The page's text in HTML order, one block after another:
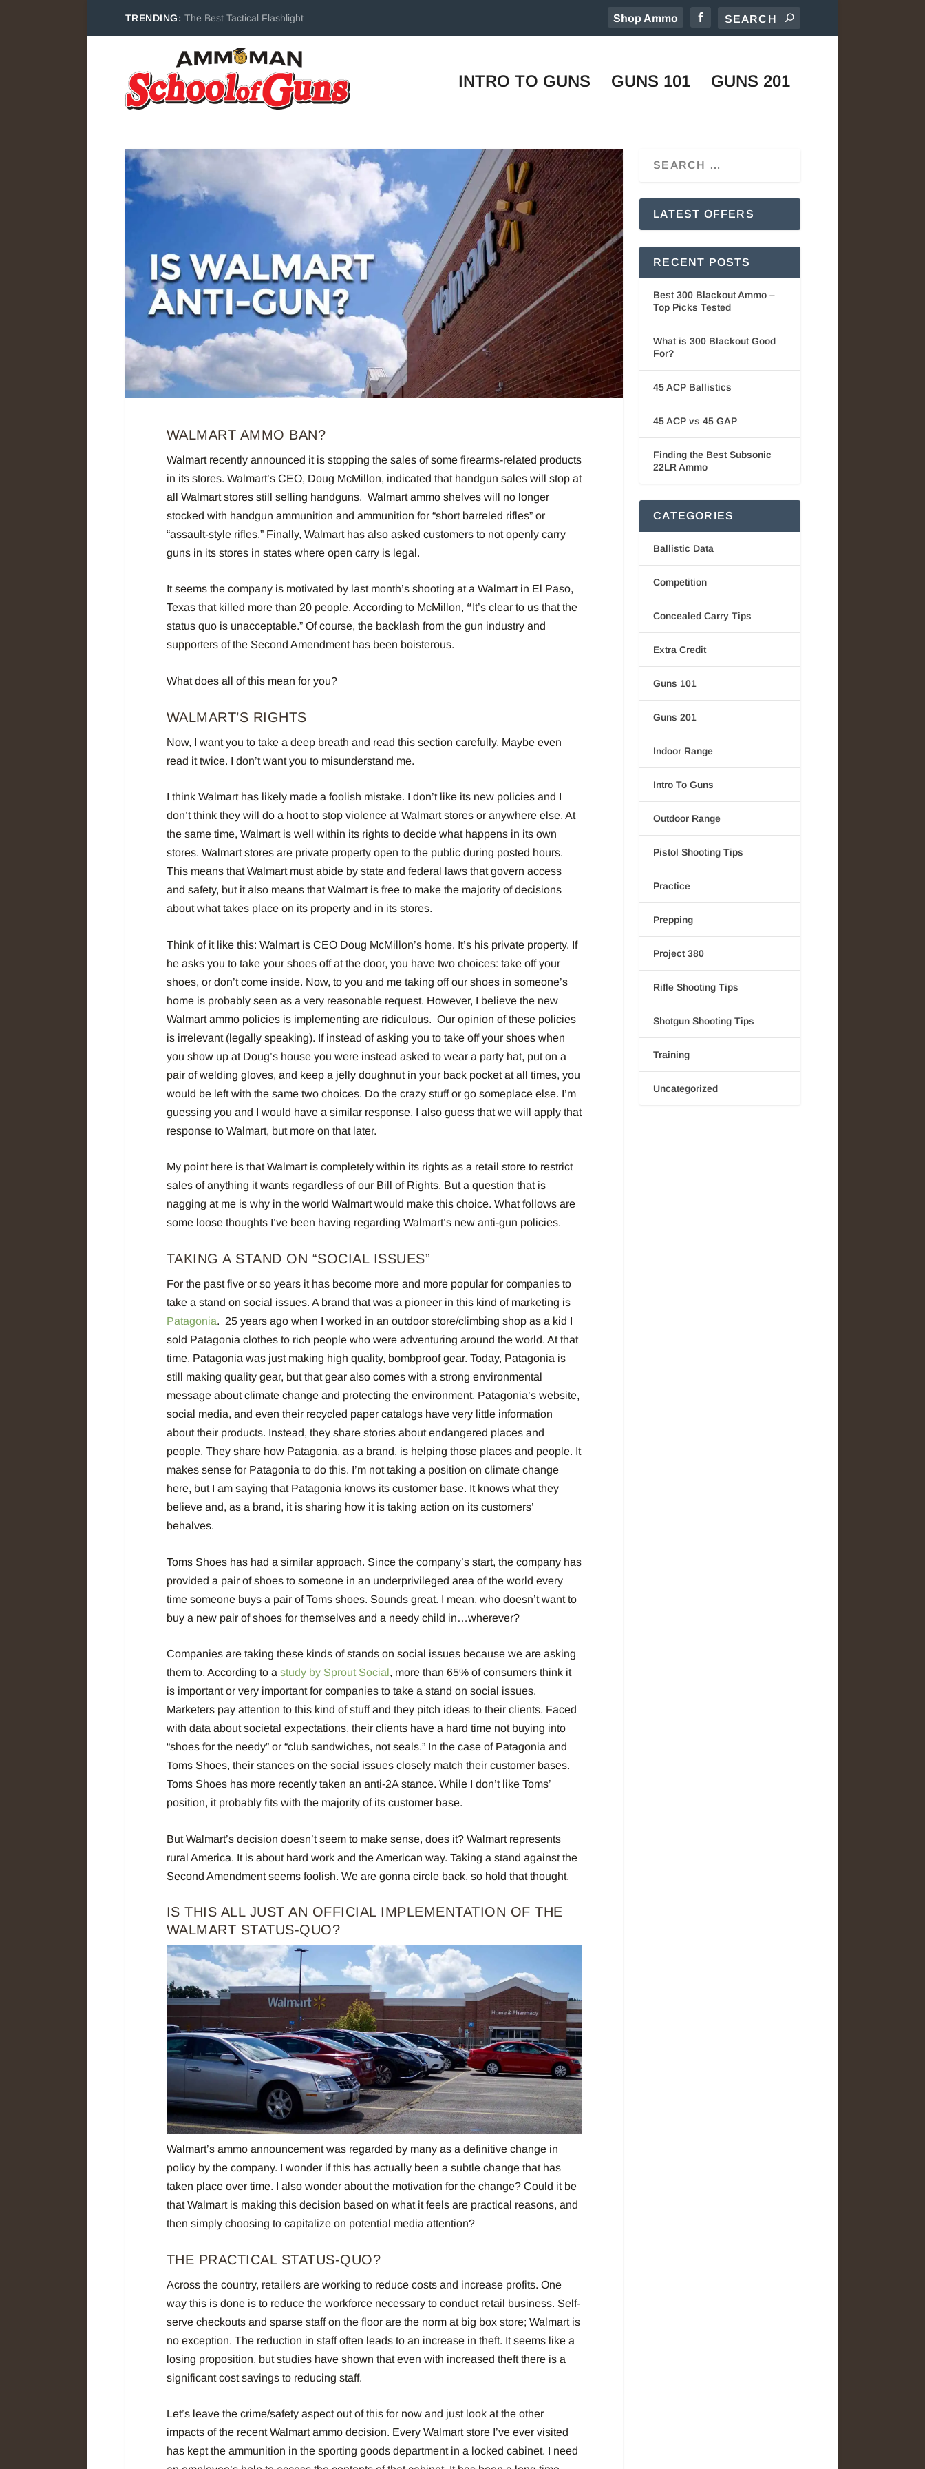
TRENDING: The Best Tactical Flashlight Shop Ammo
INTRO TO GUNS GUNS 101 GUNS 201
WALMART AMMO BAN?
Walmart recently announced it is stopping the sales of some firearms-related products
in its stores. Walmart’s CEO, Doug McMillon, indicated that handgun sales will stop at
all Walmart stores still selling handguns. Walmart ammo shelves will no longer
stocked with handgun ammunition and ammunition for “short barreled rifles” or
“assault-style rifles.” Finally, Walmart has also asked customers to not openly carry
guns in its stores in states where open carry is legal.
It seems the company is motivated by last month’s shooting at a Walmart in El Paso,
Texas that killed more than 20 people. According to McMillon, “ It’s clear to us that the
status quo is unacceptable.” Of course, the backlash from the gun industry and
supporters of the Second Amendment has been boisterous.
What does all of this mean for you?
WALMART’S RIGHTS
Now, I want you to take a deep breath and read this section carefully. Maybe even
read it twice. I don’t want you to misunderstand me.
I think Walmart has likely made a foolish mistake. I don’t like its new policies and I
don’t think they will do a hoot to stop violence at Walmart stores or anywhere else. At
the same time, Walmart is well within its rights to decide what happens in its own
stores. Walmart stores are private property open to the public during posted hours.
This means that Walmart must abide by state and federal laws that govern access
and safety, but it also means that Walmart is free to make the majority of decisions
about what takes place on its property and in its stores.
Think of it like this: Walmart is CEO Doug McMillon’s home. It’s his private property. If
he asks you to take your shoes off at the door, you have two choices: take off your
shoes, or don’t come inside. Now, to you and me taking off our shoes in someone’s
home is probably seen as a very reasonable request. However, I believe the new
Walmart ammo policies is implementing are ridiculous. Our opinion of these policies
is irrelevant (legally speaking). If instead of asking you to take off your shoes when
you show up at Doug’s house you were instead asked to wear a party hat, put on a
pair of welding gloves, and keep a jelly doughnut in your back pocket at all times, you
would be left with the same two choices. Do the crazy stuff or go someplace else. I’m
guessing you and I would have a similar response. I also guess that we will apply that
response to Walmart, but more on that later.
My point here is that Walmart is completely within its rights as a retail store to restrict
sales of anything it wants regardless of our Bill of Rights. But aquestion that is
nagging at me is why in the world Walmart would make this choice. What follows are
some loose thoughts I’ve been having regarding Walmart’s new anti-gun policies.
TAKING A STAND ON “SOCIAL ISSUES”
For the past five or so years it has become more and more popular for companies to
take a stand on social issues. A brand that was a pioneer in this kind of marketing is
Patagonia. 25 years ago when I worked in an outdoor store/climbing shop as a kid I
sold Patagonia clothes to rich people who were adventuring around the world. At that
time, Patagonia was just making high quality, bombproof gear. Today, Patagonia is
still making quality gear, but that gear also comes with a strong environmental
message about climate change and protecting the environment. Patagonia’s website,
social media, and even their recycled paper catalogs have very little information
about their products. Instead, they share stories about endangered places and
people. They share how Patagonia, as a brand, is helping those places and people. It
makes sense for Patagonia to do this. I’m not taking a position on climate change
here, but I am saying that Patagonia knows its customer base. It knows what they
believe and, as a brand, it is sharing how it is taking action on its customers’
behalves.
Toms Shoes has had a similar approach. Since the company’s start, the company has
provided a pair of shoes to someone in an underprivileged area of the world every
time someone buys a pair of Toms shoes. Sounds great. I mean, who doesn’t want to
buy a new pair of shoes for themselves and a needy child in…wherever?
Companies are taking these kinds of stands on social issues because we are asking
them to. According to a study by Sprout Social, more than 65% of consumers think it
is important or very important for companies to take a stand on social issues.
Marketers pay attention to this kind of stuff and they pitch ideas to their clients. Faced
with data about societal expectations, their clients have a hard time not buying into
“shoes for the needy” or “club sandwiches, not seals.” In the case of Patagonia and
Toms Shoes, their stances on the social issues closely match their customer bases.
Toms Shoes has more recently taken an anti-2A stance. While I don’t like Toms’
position, it probably fits with the majority of its customer base.
But Walmart’s decision doesn’t seem to make sense, does it? Walmart represents
rural America. It is about hard work and the American way. Taking a stand against the
Second Amendment seems foolish. We are gonna circle back, so hold that thought.
IS THIS ALL JUST AN OFFICIAL IMPLEMENTATION OF THE
WALMART STATUS-QUO?
Walmart’s ammo announcement was regarded by many as a definitive change in
policy by the company. I wonder if this has actually been a subtle change that has
taken place over time. I also wonder about the motivation for the change? Could it be
that Walmart is making this decision based on what it feels are practical reasons, and
then simply choosing to capitalize on potential media attention?
THE PRACTICAL STATUS-QUO?
Across the country, retailers are working to reduce costs and increase profits. One
way this is done is to reduce the workforce necessary to conduct retail business. Self-
serve checkouts and sparse staff on the floor are the norm at big box store; Walmart is
no exception. The reduction in staff often leads to an increase in theft. It seems like a
losing proposition, but studies have shown that even with increased theft there is a
significant cost savings to reducing staff.
Let’s leave the crime/safety aspect out of this for now and just look at the other
impacts of the recent Walmart ammo decision. Every Walmart store I’ve ever visited
has kept the ammunition in the sporting goods department in a locked cabinet. I need
LATEST OFFERS
RECENT POSTS
Best 300 Blackout Ammo –
Top Picks Tested
What is 300 Blackout Good
For?
45 ACP Ballistics
45 ACP vs 45 GAP
Finding the Best Subsonic
22LR Ammo
CATEGORIES
Ballistic Data
Competition
Concealed Carry Tips
Extra Credit
Guns 101
Guns 201
Indoor Range
Intro To Guns
Outdoor Range
Pistol Shooting Tips
Practice
Prepping
Project 380
Rifle Shooting Tips
Shotgun Shooting Tips
Training
Uncategorized